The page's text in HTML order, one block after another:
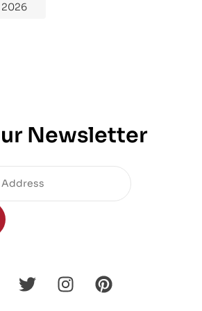
2026
Newsletter